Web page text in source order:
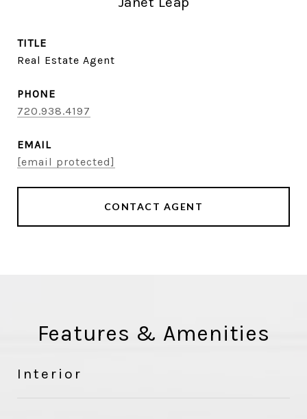
TITLE
Real Estate Agent
PHONE
720.938.4197
EMAIL
[email protected]
CONTACT AGENT
Features & Amenities
Interior